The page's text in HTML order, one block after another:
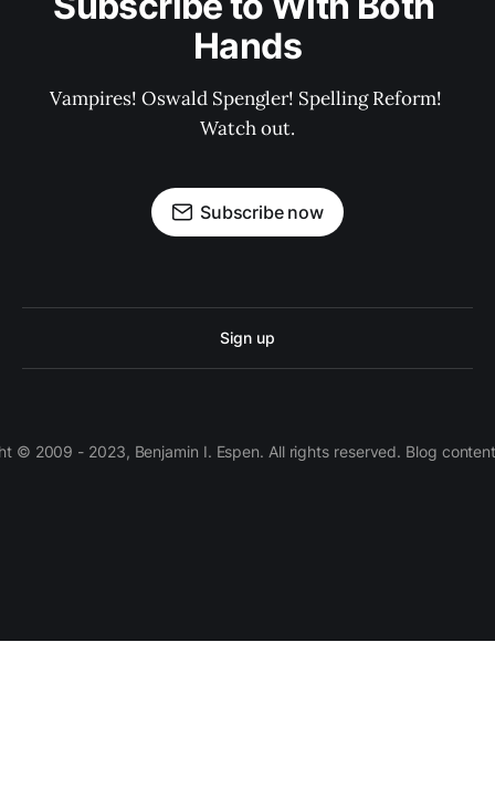
Hands
Vampires! Oswald Spengler! Spelling Reform!
Watch out.
Subscribe now
Sign up
© 2009 - 2023, Benjamin I. Espen. All rights reserved. Blog